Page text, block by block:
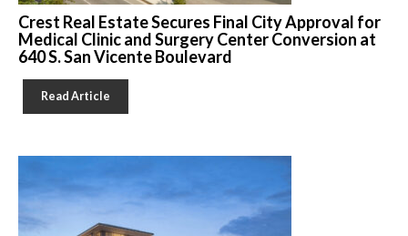
Crest Real Estate Secures Final City Approval for
Medical Clinic and Surgery Center Conversion at
640 S. San Vicente Boulevard
Read Article